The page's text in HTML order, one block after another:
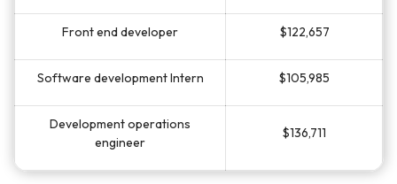
Front end developer $122,657
Software development Intern $105,985
Development operations
engineer
$136,711